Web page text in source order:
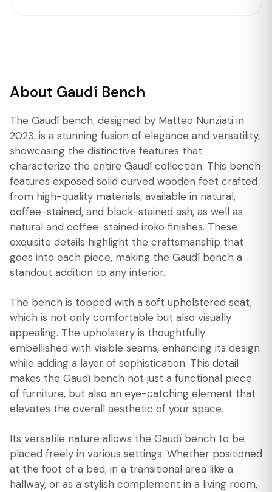
About Gaudí Bench
The Gaudí bench, designed by Matteo Nunziati in
2023, is a stunning fusion of elegance and versatility,
showcasing the distinctive features that
characterize the entire Gaudí collection. This bench
features exposed solid curved wooden feet crafted
from high-quality materials, available in natural,
coffee-stained, and black-stained ash, as well as
natural and coffee-stained iroko finishes. These
exquisite details highlight the craftsmanship that
goes into each piece, making the Gaudí bench a
standout addition to any interior.
The bench is topped with a soft upholstered seat,
which is not only comfortable but also visually
appealing. The upholstery is thoughtfully
embellished with visible seams, enhancing its design
while adding a layer of sophistication. This detail
makes the Gaudí bench not just a functional piece
of furniture, but also an eye-catching element that
elevates the overall aesthetic of your space.
Its versatile nature allows the Gaudí bench to be
placed freely in various settings. Whether positioned
at the foot of a bed, in a transitional area like a
hallway, or as a stylish complement in a living room,